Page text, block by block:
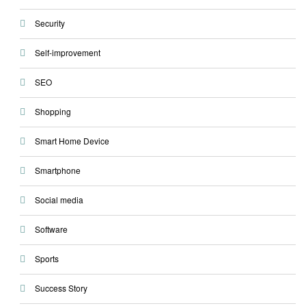
Security
Self-improvement
SEO
Shopping
Smart Home Device
Smartphone
Social media
Software
Sports
Success Story